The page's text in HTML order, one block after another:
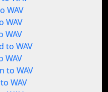
WAV
WAV
WAV
to WAV
WAV
to WAV
WAV